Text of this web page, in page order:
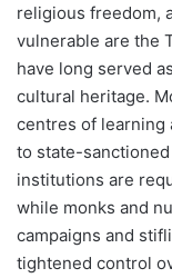
religious freedom,
vulnerable are the
have long served
cultural heritage.
centres of learning
to state-
institutions are
while monks and
campaigns and
tightened control